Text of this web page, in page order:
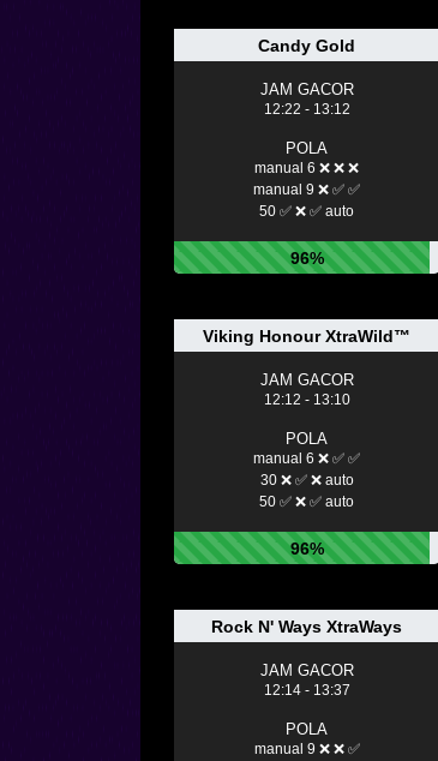
Candy Gold
JAM GACOR
12:22 - 13:12
POLA
manual 6 ❌ ❌ ❌
manual 9 ❌ ✅ ✅
50 ✅ ❌ ✅ auto
96%
Viking Honour XtraWild™
JAM GACOR
12:12 - 13:10
POLA
manual 6 ❌ ✅ ✅
30 ❌ ✅ ❌ auto
50 ✅ ❌ ✅ auto
96%
Rock N' Ways XtraWays
JAM GACOR
12:14 - 13:37
POLA
manual 9 ❌ ❌ ✅